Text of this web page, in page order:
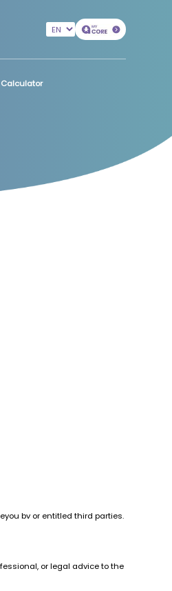
Calculator
bv or entitled third parties.
or legal advice to the